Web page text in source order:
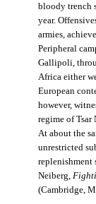
bloody trench
year.
armies,
Peripheral
Gallipoli,
Africa either
European
however,
regime of
At about the
unrestricted
replenishment
Neiberg,
(Cambridge,